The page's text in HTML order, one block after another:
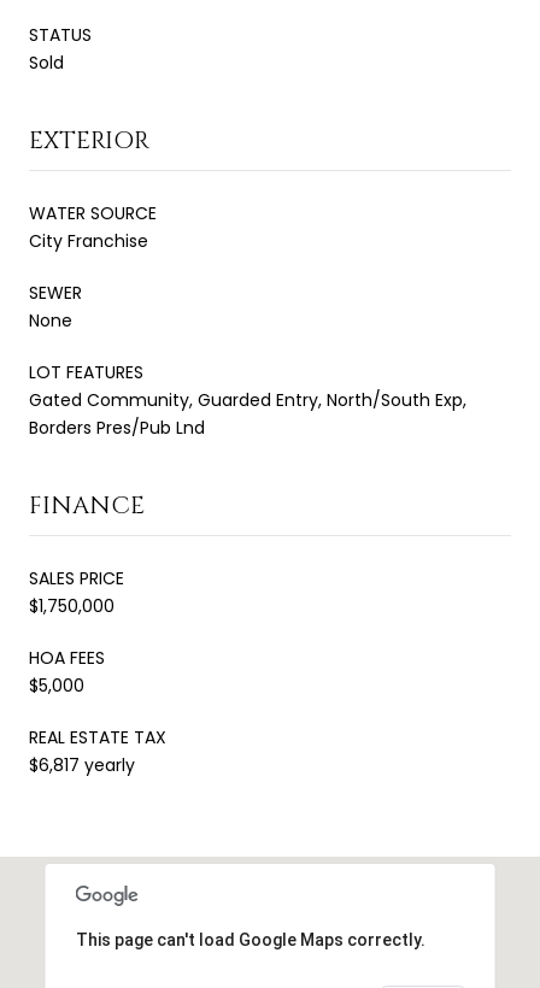
STATUS
Sold
EXTERIOR
WATER SOURCE
City Franchise
SEWER
None
LOT FEATURES
Gated Community, Guarded Entry, North/South Exp,
Borders Pres/Pub Lnd
FINANCE
SALES PRICE
$1,750,000
HOA FEES
$5,000
REAL ESTATE TAX
$6,817 yearly
This page can't load Google Maps correctly.